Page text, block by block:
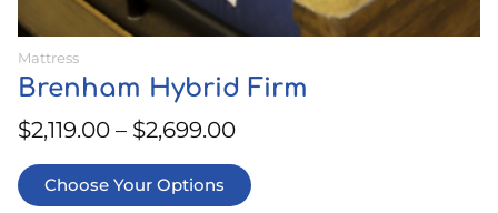
Mattress
Brenham Hybrid Firm
$2,119.00 – $2,699.00
Choose Your Options